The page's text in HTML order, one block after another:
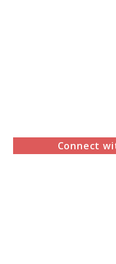
Connect